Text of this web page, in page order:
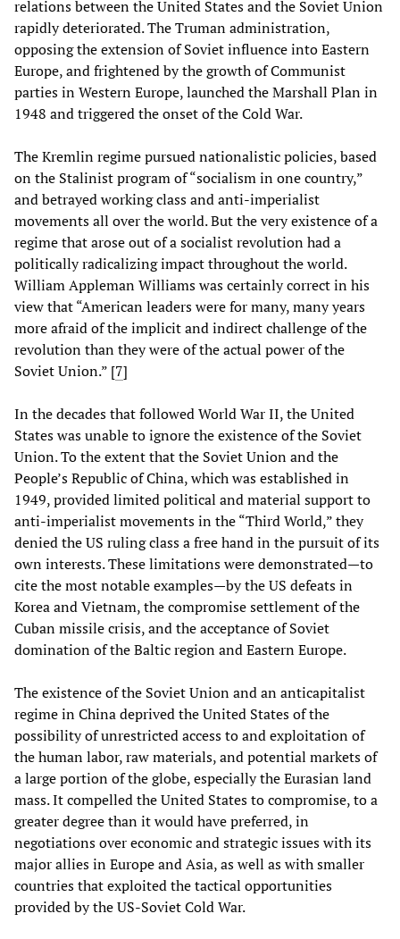
relations between the United States and the Soviet Union
rapidly deteriorated. The Truman administration,
opposing the extension of Soviet influence into Eastern
Europe, and frightened by the growth of Communist
parties in Western Europe, launched the Marshall Plan in
1948 and triggered the onset of the Cold War.
The Kremlin regime pursued nationalistic policies, based
on the Stalinist program of “socialism in one country,”
and betrayed working class and anti-imperialist
movements all over the world. But the very existence of a
regime that arose out of a socialist revolution had a
politically radicalizing impact throughout the world.
William Appleman Williams was certainly correct in his
view that “American leaders were for many, many years
more afraid of the implicit and indirect challenge of the
revolution than they were of the actual power of the
Soviet Union.” [7]
In the decades that followed World War II, the United
States was unable to ignore the existence of the Soviet
Union. To the extent that the Soviet Union and the
People’s Republic of China, which was established in
1949, provided limited political and material support to
anti-imperialist movements in the “Third World,” they
denied the US ruling class a free hand in the pursuit of its
own interests. These limitations were demonstrated—to
cite the most notable examples—by the US defeats in
Korea and Vietnam, the compromise settlement of the
Cuban missile crisis, and the acceptance of Soviet
domination of the Baltic region and Eastern Europe.
The existence of the Soviet Union and an anticapitalist
regime in China deprived the United States of the
possibility of unrestricted access to and exploitation of
the human labor, raw materials, and potential markets of
a large portion of the globe, especially the Eurasian land
mass. It compelled the United States to compromise, to a
greater degree than it would have preferred, in
negotiations over economic and strategic issues with its
major allies in Europe and Asia, as well as with smaller
countries that exploited the tactical opportunities
provided by the US-Soviet Cold War.